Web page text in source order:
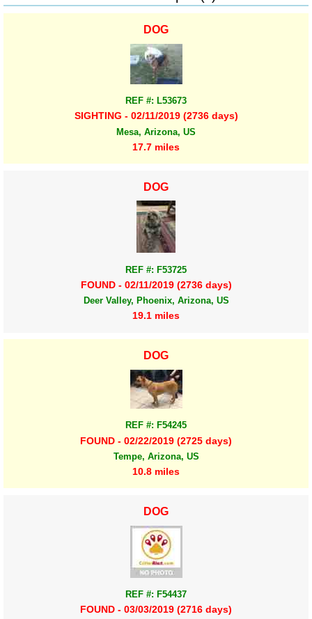
DOG
REF #: L53673
SIGHTING - 02/11/2019 (2736 days)
Mesa, Arizona, US
17.7 miles
DOG
REF #: F53725
FOUND - 02/11/2019 (2736 days)
Deer Valley, Phoenix, Arizona, US
19.1 miles
DOG
REF #: F54245
FOUND - 02/22/2019 (2725 days)
Tempe, Arizona, US
10.8 miles
DOG
REF #: F54437
FOUND - 03/03/2019 (2716 days)